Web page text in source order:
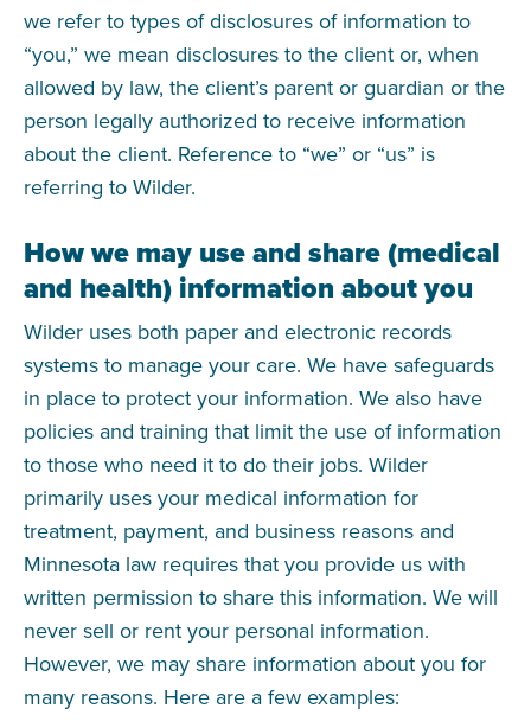
we refer to types of disclosures of information to
“you,” we mean disclosures to the client or, when
allowed by law, the client’s parent or guardian or the
person legally authorized to receive information
about the client. Reference to “we” or “us” is
referring to Wilder.
How we may use and share (medical
and health) information about you
Wilder uses both paper and electronic records
systems to manage your care. We have safeguards
in place to protect your information. We also have
policies and training that limit the use of information
to those who need it to do their jobs. Wilder
primarily uses your medical information for
treatment, payment, and business reasons and
Minnesota law requires that you provide us with
written permission to share this information. We will
never sell or rent your personal information.
However, we may share information about you for
many reasons. Here are a few examples: